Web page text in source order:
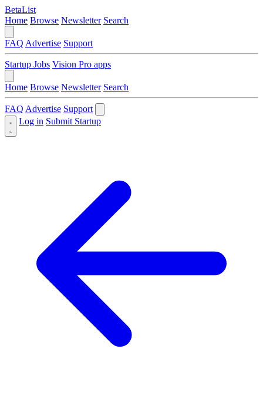
BetaList
Home Browse Newsletter Search
FAQ Advertise Support
Startup Jobs Vision Pro apps
Home Browse Newsletter Search
FAQ Advertise Support
Log in Submit Startup